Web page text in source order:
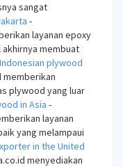
sangat
-
layanan epoxy
membuat
Indonesian plywood
memberikan
plywood yang luar
in Asia -
layanan
yang melampaui
in the United
menyediakan